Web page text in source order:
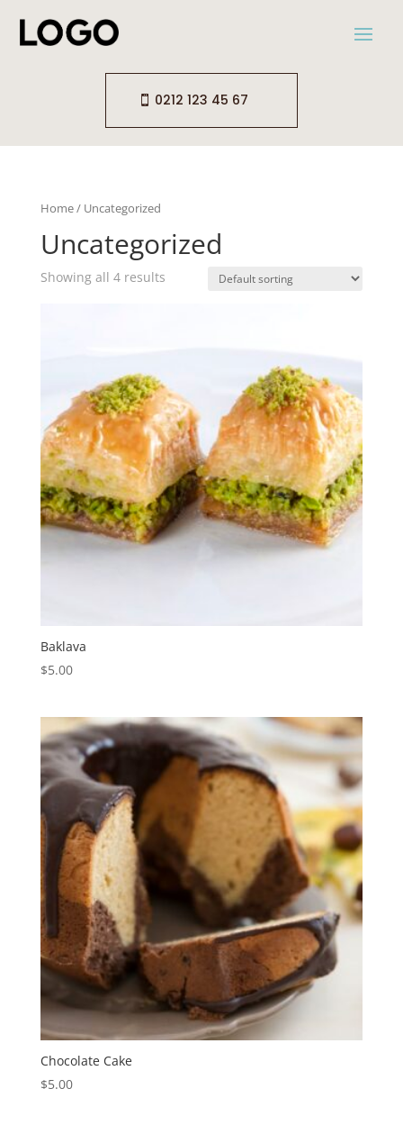
0212 123 45 67
Home/ Uncategorized
Uncategorized
Showing all 4 results
Baklava
$5.00
Chocolate Cake
$5.00